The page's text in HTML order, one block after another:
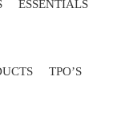
ESSENTIALS
TPO’S